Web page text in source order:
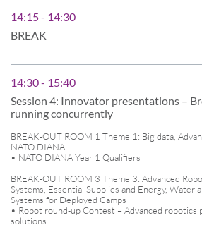
14:15 - 14:30
BREAK
14:30 - 15:40
Session 4: Innovator presentations –
running concurrently
BREAK-OUT ROOM 1 Theme 1: Big data,
NATO DIANA
• NATO DIANA Year 1 Qualifiers
BREAK-OUT ROOM 3 Theme 3: Advanced
Systems, Essential Supplies and Energy, Water
Systems for Deployed Camps
• Robot round-up Contest – Advanced robotics
solutions